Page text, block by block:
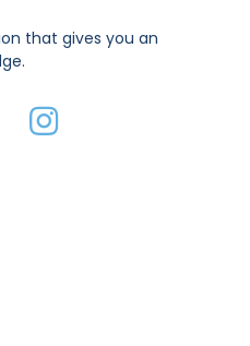
that gives you an